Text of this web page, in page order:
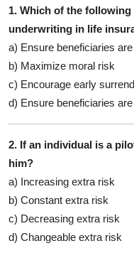
1. Which of the
underwriting in life
a) Ensure beneficiaries
b) Maximize moral risk
c) Encourage early
d) Ensure beneficiaries
2. If an individual is a
him?
a) Increasing extra risk
b) Constant extra risk
c) Decreasing extra risk
d) Changeable extra risk